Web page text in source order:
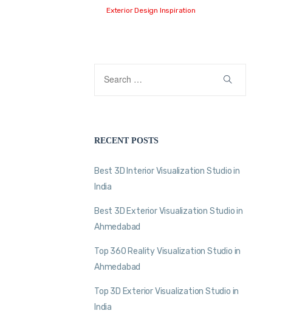
Exterior Design Inspiration
RECENT POSTS
Best 3D Interior Visualization Studio in
India
Best 3D Exterior Visualization Studio in
Ahmedabad
Top 360 Reality Visualization Studio in
Ahmedabad
Top 3D Exterior Visualization Studio in
India